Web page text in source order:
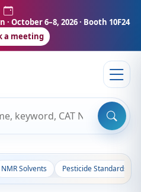
· October 6–8, 2026 · Booth 10F24
a meeting
NMR Solvents Pesticide Standards